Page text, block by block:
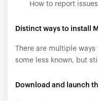
How to report issues
Distinct ways to install
There are multiple
some less known, but
Download and launch